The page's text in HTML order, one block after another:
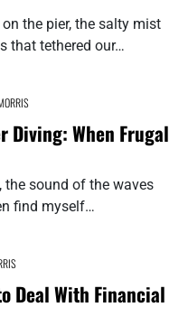
the pier, the salty mist
that tethered our…
Diving: When Frugal
sound of the waves
find myself…
Deal With Financial